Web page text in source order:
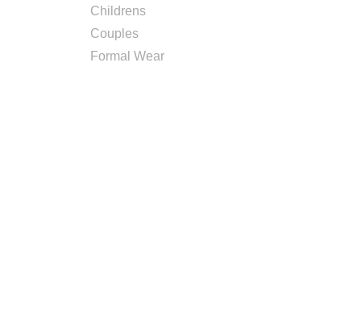
Childrens
Couples
Formal Wear